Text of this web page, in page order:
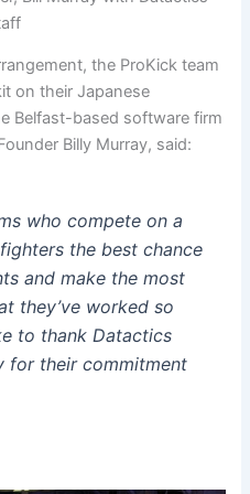
the ProKick team
on their Japanese
Belfast-based software firm
Billy Murray, said:
who compete on a
the best chance
and make the most
they’ve worked so
to thank Datactics
for their commitment